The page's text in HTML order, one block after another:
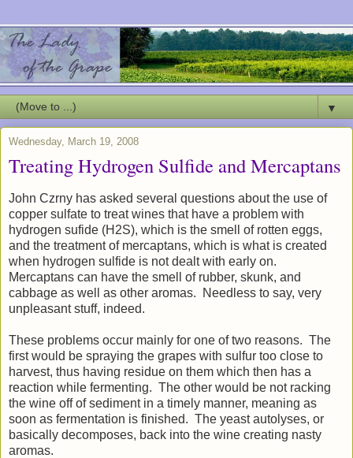
▼
Wednesday, March 19, 2008
Treating Hydrogen Sulfide and Mercaptans
John Czrny has asked several questions about the use of
copper sulfate to treat wines that have a problem with
hydrogen sufide (H2S), which is the smell of rotten eggs,
and the treatment of mercaptans, which is what is created
when hydrogen sulfide is not dealt with early on.
Mercaptans can have the smell of rubber, skunk, and
cabbage as well as other aromas. Needless to say, very
unpleasant stuff, indeed.
These problems occur mainly for one of two reasons. The
first would be spraying the grapes with sulfur too close to
harvest, thus having residue on them which then has a
reaction while fermenting. The other would be not racking
the wine off of sediment in a timely manner, meaning as
soon as fermentation is finished. The yeast autolyses, or
basically decomposes, back into the wine creating nasty
aromas.